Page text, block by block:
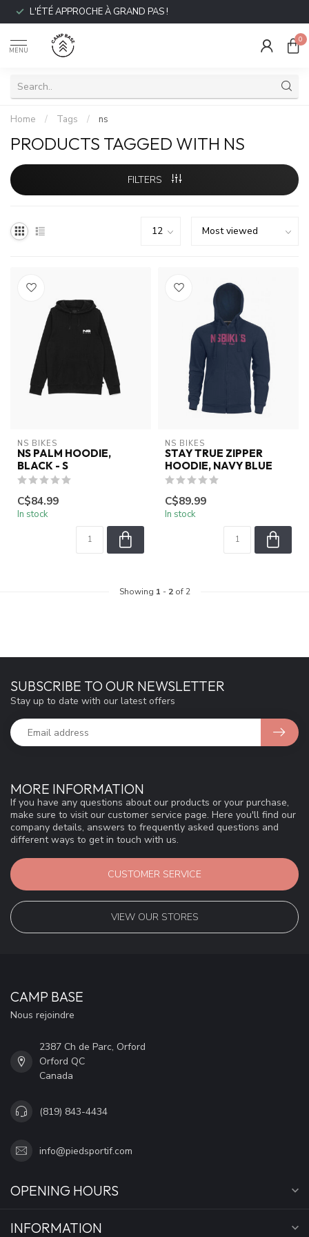
L'ÉTÉ APPROCHE À GRAND PAS !
MENU
0
Home / Tags / ns
PRODUCTS TAGGED WITH NS
FILTERS
NS BIKES
NS PALM HOODIE,
BLACK - S
C$84.99
In stock
NS BIKES
STAY TRUE ZIPPER
HOODIE, NAVY BLUE
C$89.99
In stock
Showing 1 - 2of 2
MORE INFORMATION
If you have any questions about our products or your purchase,
make sure to visit our customer service page. Here you'll find our
company details, answers to frequently asked questions and
different ways to get in touch with us.
CUSTOMER SERVICE
VIEW OUR STORES
SUBSCRIBE TO OUR NEWSLETTER
Stay up to date with our latest offers
CAMP BASE
Nous rejoindre
2387 Ch de Parc, Orford
Orford QC
Canada
(819) 843-4434
info@piedsportif.com
OPENING HOURS
INFORMATION